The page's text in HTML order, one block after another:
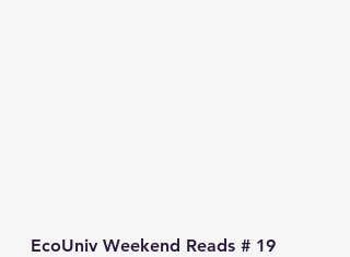
EcoUniv Weekend Reads # 19